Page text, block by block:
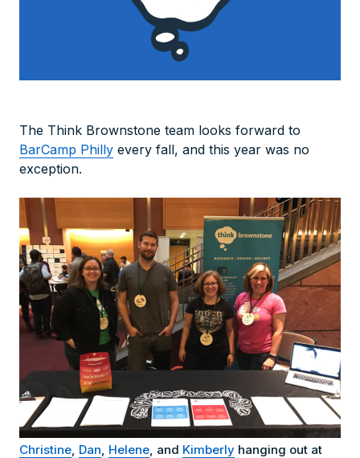
The Think Brownstone team looks forward to
BarCamp Philly every fall, and this year was no
exception.
Christine, Dan, Helene, and Kimberly hanging out at